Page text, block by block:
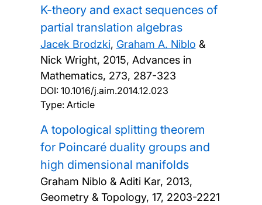
K-theory and exact sequences of
partial translation algebras
Jacek Brodzki, Graham A. Niblo &
Nick Wright, 2015, Advances in
Mathematics, 273, 287-323
DOI: 10.1016/j.aim.2014.12.023
Type: Article
A topological splitting theorem
for Poincaré duality groups and
high dimensional manifolds
Graham Niblo & Aditi Kar, 2013,
Geometry & Topology, 17, 2203-2221